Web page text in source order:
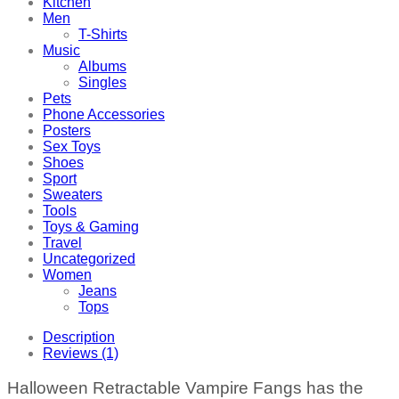
Men
T-Shirts
Music
Albums
Singles
Pets
Phone Accessories
Posters
Sex Toys
Shoes
Sport
Sweaters
Tools
Toys & Gaming
Travel
Uncategorized
Women
Jeans
Tops
Description
Reviews (1)
Halloween Retractable Vampire Fangs has the